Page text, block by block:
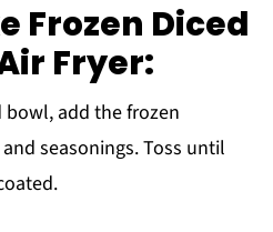
Frozen Diced
Fryer:
bowl, add the frozen
seasonings. Toss until